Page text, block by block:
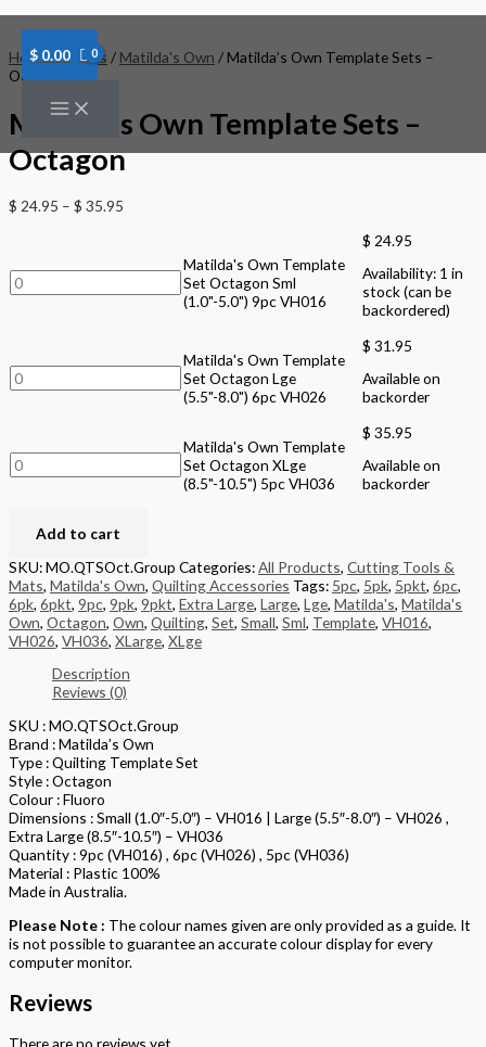
to
content
$ 0.00
Home/Brands / Matilda's Own / Matilda’s Own Template Sets –
Octagon
Matilda’s Own Template Sets –
Octagon
$ 24.95 – $ 35.95
Own
Template
Set
Octagon
(1.0"-5.0")
9pc
VH016
quantity
Matilda's Own Template
Set Octagon Sml
(1.0"-5.0") 9pc VH016
$ 24.95
Availability: 1 in
stock (can be
backordered)
Own
Template
Set
Octagon
(5.5"-8.0")
6pc
VH026
quantity
Matilda's Own Template
Set Octagon Lge
(5.5"-8.0") 6pc VH026
$ 31.95
Available on
backorder
Own
Template
Set
Octagon
(8.5"-10.5")
5pc
VH036
quantity
Matilda's Own Template
Set Octagon XLge
(8.5"-10.5") 5pc VH036
$ 35.95
Available on
backorder
Add to cart
SKU:MO.QTSOct.Group Categories:All Products, Cutting Tools &
Mats, Matilda's Own, Quilting Accessories Tags: 5pc, 5pk, 5pkt, 6pc,
6pk, 6pkt, 9pc, 9pk, 9pkt, Extra Large, Large, Lge, Matilda's, Matilda's
Own, Octagon, Own, Quilting, Set, Small, Sml, Template, VH016,
VH026, VH036, XLarge, XLge
Description
Reviews (0)
SKU : MO.QTSOct.Group
Brand : Matilda’s Own
Type : Quilting Template Set
Style : Octagon
Colour : Fluoro
Dimensions : Small (1.0″-5.0″) – VH016 | Large (5.5″-8.0″) – VH026 ,
Extra Large (8.5″-10.5″) – VH036
Quantity : 9pc (VH016) , 6pc (VH026) , 5pc (VH036)
Material : Plastic 100%
Made in Australia.
Please Note : The colour names given are only provided as a guide. It
is not possible to guarantee an accurate colour display for every
computer monitor.
Reviews
There are no reviews yet.